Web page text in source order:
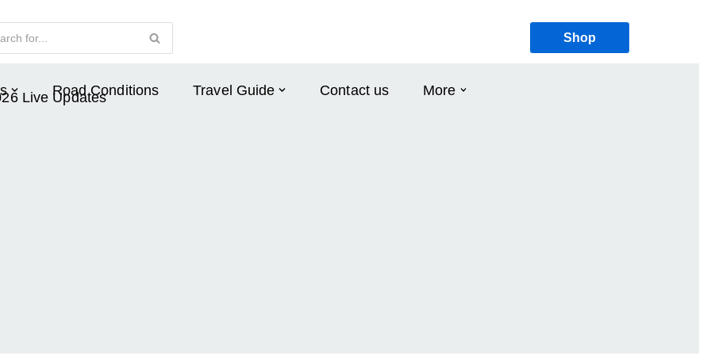
Shop
Road Conditions Travel Guide Contact us More
Live Updates